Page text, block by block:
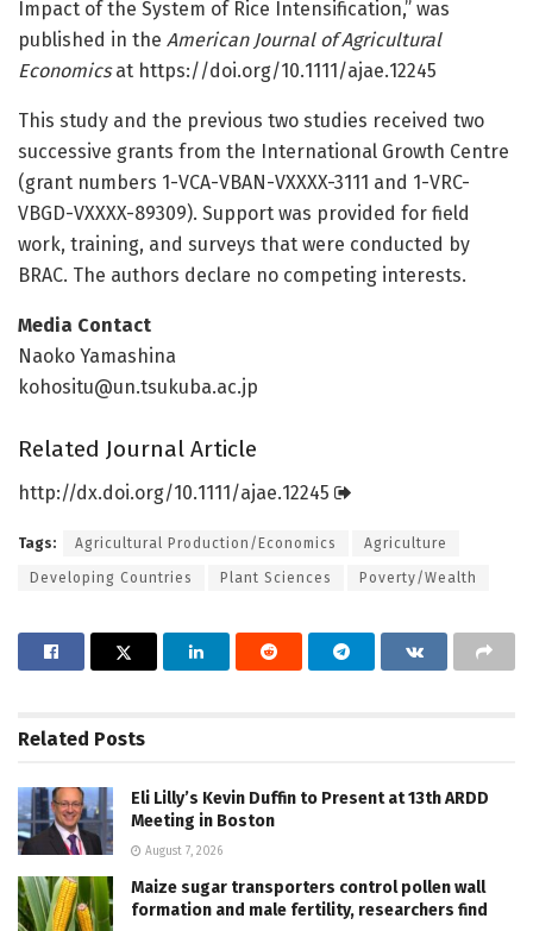
Impact of the System of Rice Intensification,” was
published in the American Journal of Agricultural
Economicsat https://doi.org/10.1111/ajae.12245
This study and the previous two studies received two
successive grants from the International Growth Centre
(grant numbers 1-VCA-VBAN-VXXXX-3111 and 1-VRC-
VBGD-VXXXX-89309). Support was provided for field
work, training, and surveys that were conducted by
BRAC. The authors declare no competing interests.
Media Contact
Naoko Yamashina
kohositu@un.tsukuba.ac.jp
Related Journal Article
http://dx.doi.org/10.1111/ajae.12245
Tags: Agricultural Production/Economics Agriculture
Developing Countries Plant Sciences Poverty/Wealth
Related Posts
Eli Lilly’s Kevin Duffin to Present at 13th ARDD
Meeting in Boston
August 7, 2026
Maize sugar transporters control pollen wall
formation and male fertility, researchers find